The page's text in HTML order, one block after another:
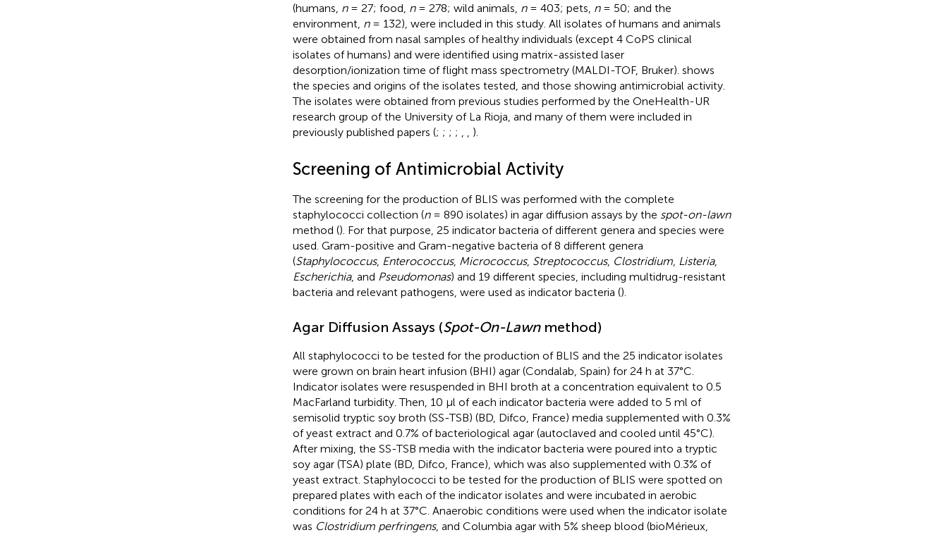
(humans, n= 27; food, n= 278; wild animals, n= 403; pets, n= 50; and the
environment, n= 132), were included in this study. All isolates of humans and animals
were obtained from nasal samples of healthy individuals (except 4 CoPS clinical
isolates of humans) and were identified using matrix-assisted laser
desorption/ionization time of flight mass spectrometry (MALDI-TOF, Bruker). shows
the species and origins of the isolates tested, and those showing antimicrobial activity.
The isolates were obtained from previous studies performed by the OneHealth-UR
research group of the University of La Rioja, and many of them were included in
previously published papers (; ; ; ; ).
Screening of Antimicrobial Activity
The screening for the production of BLIS was performed with the complete
staphylococci collection (n= 890 isolates) in agar diffusion assays by the spot-on-lawn
method (). For that purpose, 25 indicator bacteria of different genera and species were
used. Gram-positive and Gram-negative bacteria of 8 different genera
(Staphylococcus, Enterococcus, Micrococcus, Streptococcus, Clostridium, Listeria,
Escherichia, and Pseudomonas) and 19 different species, including multidrug-resistant
bacteria and relevant pathogens, were used as indicator bacteria ().
Agar Diffusion Assays (Spot-On-Lawnmethod)
All staphylococci to be tested for the production of BLIS and the 25 indicator isolates
were grown on brain heart infusion (BHI) agar (Condalab, Spain) for 24 h at 37°C.
Indicator isolates were resuspended in BHI broth at a concentration equivalent to 0.5
MacFarland turbidity. Then, 10 μl of each indicator bacteria were added to 5 ml of
semisolid tryptic soy broth (SS-TSB) (BD, Difco, France) media supplemented with 0.3%
of yeast extract and 0.7% of bacteriological agar (autoclaved and cooled until 45°C).
After mixing, the SS-TSB media with the indicator bacteria were poured into a tryptic
soy agar (TSA) plate (BD, Difco, France), which was also supplemented with 0.3% of
yeast extract. Staphylococci to be tested for the production of BLIS were spotted on
prepared plates with each of the indicator isolates and were incubated in aerobic
conditions for 24 h at 37°C. Anaerobic conditions were used when the indicator isolate
was Clostridium perfringens, and Columbia agar with 5% sheep blood (bioMérieux,